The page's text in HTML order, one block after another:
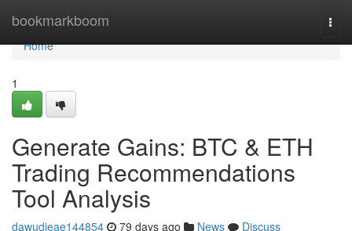
bookmarkboom
Home
Home
1
Generate Gains: BTC & ETH
Trading Recommendations
Tool Analysis
dawudjeae144854 79 days ago News
Discuss